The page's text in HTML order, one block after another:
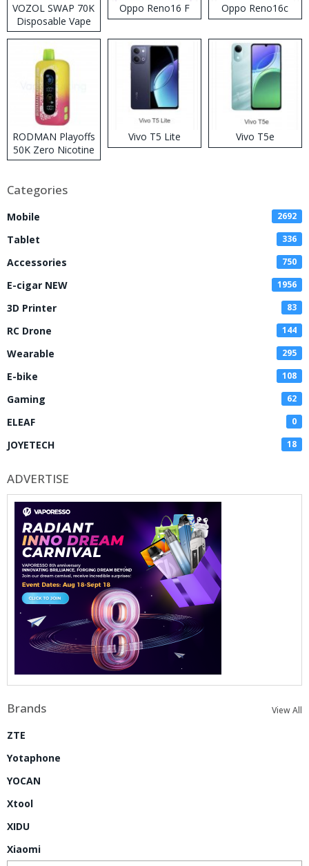
VOZOL SWAP 70K
Disposable Vape
Oppo Reno16 F Oppo Reno16c
RODMAN Playoffs
50K Zero Nicotine
Disposable Vape
Vivo T5 Lite Vivo T5e
Categories
Mobile 2692
Tablet 336
Accessories 750
E-cigar NEW 1956
3D Printer 83
RC Drone 144
Wearable 295
E-bike 108
Gaming 62
ELEAF 0
JOYETECH 18
ADVERTISE
Brands View All
ZTE
Yotaphone
YOCAN
Xtool
XIDU
Xiaomi